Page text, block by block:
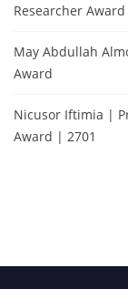
Researcher Award
May Abdullah
Award
Nicusor Iftimia |
Award | 2701